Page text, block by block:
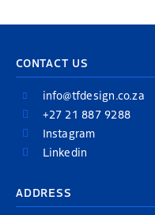
CONTACT US
info@tfdesign.co.za
+27 21 887 9288
Instagram
Linkedin
ADDRESS